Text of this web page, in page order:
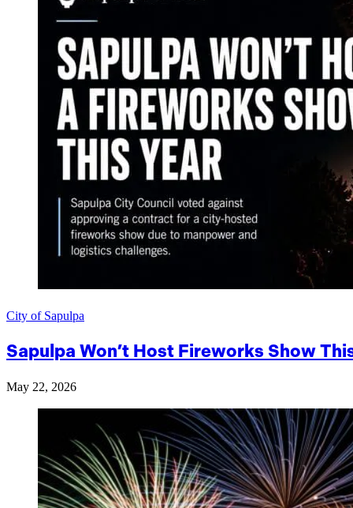
City of Sapulpa
Sapulpa Won’t Host Fireworks Show
May 22, 2026